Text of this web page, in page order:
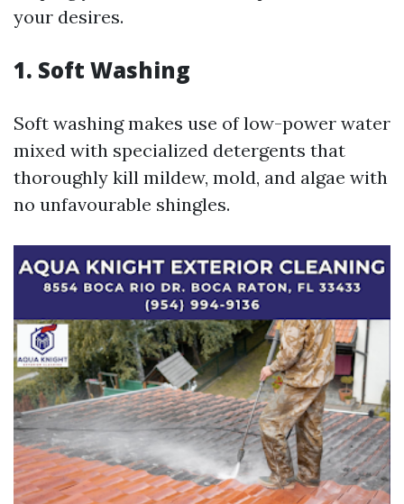
your desires.
1. Soft Washing
Soft washing makes use of low-power water
mixed with specialized detergents that
thoroughly kill mildew, mold, and algae with
no unfavourable shingles.